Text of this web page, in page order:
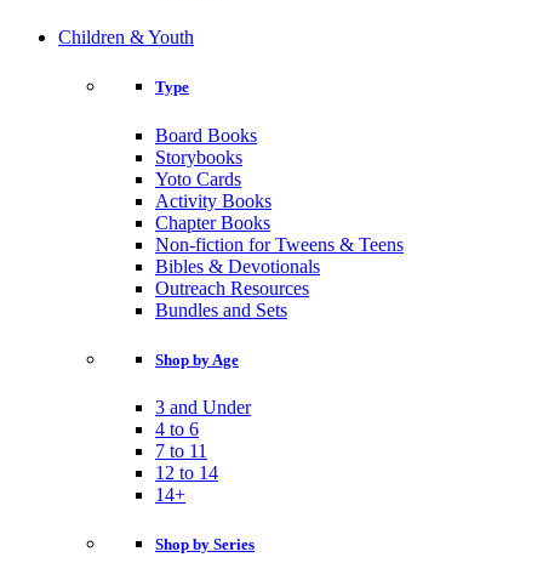
Children & Youth
Type
Board Books
Storybooks
Yoto Cards
Activity Books
Chapter Books
Non-fiction for Tweens & Teens
Bibles & Devotionals
Outreach Resources
Bundles and Sets
Shop by Age
3 and Under
4 to 6
7 to 11
12 to 14
14+
Shop by Series